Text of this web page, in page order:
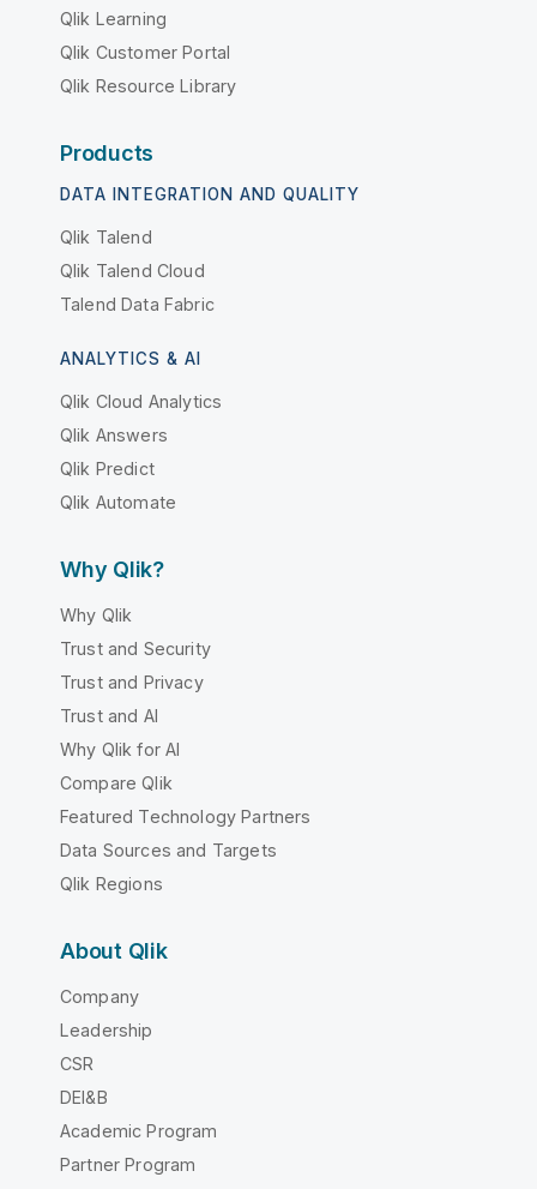
Qlik Learning
Qlik Customer Portal
Qlik Resource Library
Products
DATA INTEGRATION AND QUALITY
Qlik Talend
Qlik Talend Cloud
Talend Data Fabric
ANALYTICS & AI
Qlik Cloud Analytics
Qlik Answers
Qlik Predict
Qlik Automate
Why Qlik?
Why Qlik
Trust and Security
Trust and Privacy
Trust and AI
Why Qlik for AI
Compare Qlik
Featured Technology Partners
Data Sources and Targets
Qlik Regions
About Qlik
Company
Leadership
CSR
DEI&B
Academic Program
Partner Program